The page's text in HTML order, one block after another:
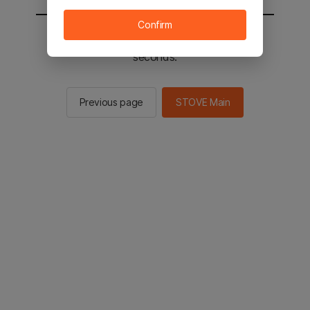
You will be sent to the STOVE main in 2
seconds.
Previous page STOVE Main
Confirm